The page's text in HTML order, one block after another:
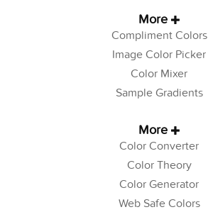
More
Compliment Colors
Image Color Picker
Color Mixer
Sample Gradients
More
Color Converter
Color Theory
Color Generator
Web Safe Colors